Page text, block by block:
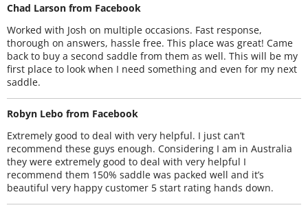
Chad Larson from Facebook
Worked with Josh on multiple occasions. Fast response,
thorough on answers, hassle free. This place was great! Came
back to buy a second saddle from them as well. This will be my
first place to look when I need something and even for my next
saddle.
Robyn Lebo from Facebook
Extremely good to deal with very helpful. I just can’t
recommend these guys enough. Considering I am in Australia
they were extremely good to deal with very helpful I
recommend them 150% saddle was packed well and it’s
beautiful very happy customer 5 start rating hands down.